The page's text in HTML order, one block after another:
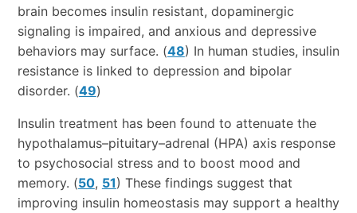
brain becomes insulin resistant, dopaminergic
signaling is impaired, and anxious and depressive
behaviors may surface. (48) In human studies, insulin
resistance is linked to depression and bipolar
disorder. (49)
Insulin treatment has been found to attenuate the
hypothalamus–pituitary–adrenal (HPA) axis response
to psychosocial stress and to boost mood and
memory. (50, 51) These findings suggest that
improving insulin homeostasis may support a healthy